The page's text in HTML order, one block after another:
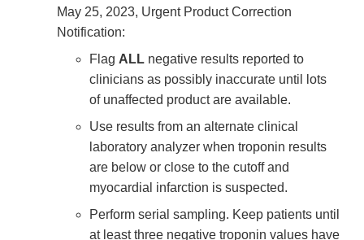
May 25, 2023, Urgent Product Correction
Notification:
Flag ALL negative results reported to
clinicians as possibly inaccurate until lots
of unaffected product are available.
Use results from an alternate clinical
laboratory analyzer when troponin results
are below or close to the cutoff and
myocardial infarction is suspected.
Perform serial sampling. Keep patients until
at least three negative troponin values have